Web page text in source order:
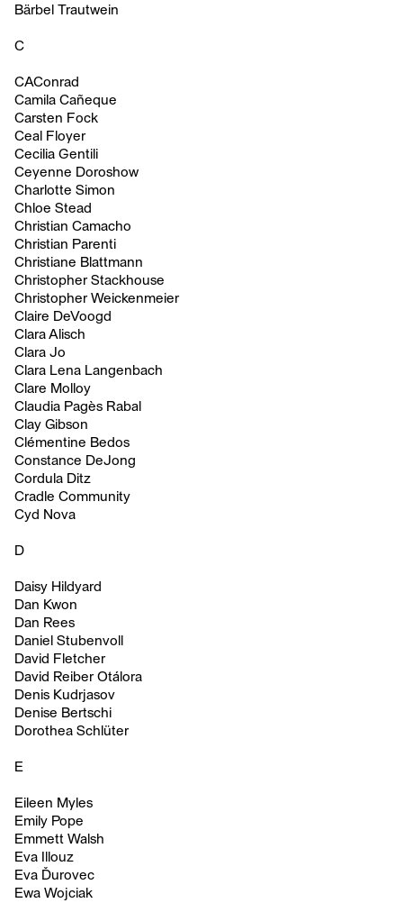
Bärbel Trautwein
C
CAConrad
Camila Cañeque
Carsten Fock
Ceal Floyer
Cecilia Gentili
Ceyenne Doroshow
Charlotte Simon
Chloe Stead
Christian Camacho
Christian Parenti
Christiane Blattmann
Christopher Stackhouse
Christopher Weickenmeier
Claire DeVoogd
Clara Alisch
Clara Jo
Clara Lena Langenbach
Clare Molloy
Claudia Pagès Rabal
Clay Gibson
Clémentine Bedos
Constance DeJong
Cordula Ditz
Cradle Community
Cyd Nova
D
Daisy Hildyard
Dan Kwon
Dan Rees
Daniel Stubenvoll
David Fletcher
David Reiber Otálora
Denis Kudrjasov
Denise Bertschi
Dorothea Schlüter
E
Eileen Myles
Emily Pope
Emmett Walsh
Eva Illouz
Eva Ďurovec
Ewa Wojciak